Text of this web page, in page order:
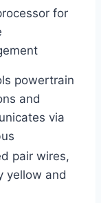
for
powertrain
and
via
pair wires,
yellow and